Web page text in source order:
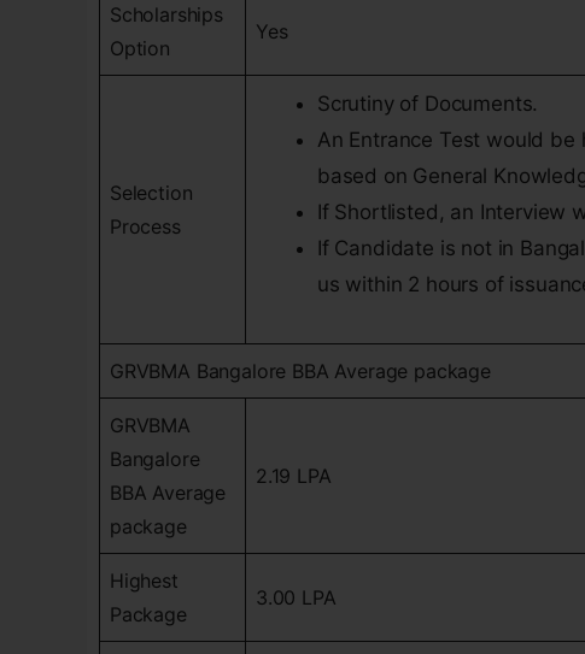
Scholarships
Option
Yes
Selection
Process
Scrutiny of Documents.
An Entrance Test would
based on General
If Shortlisted, an Interview
If Candidate is not in
us within 2 hours of
GRVBMA Bangalore BBA Average package
GRVBMA
Bangalore
BBA Average
package
2.19 LPA
Highest
Package
3.00 LPA